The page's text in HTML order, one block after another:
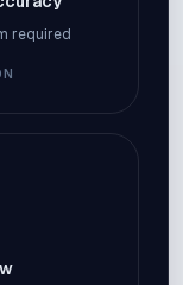
required